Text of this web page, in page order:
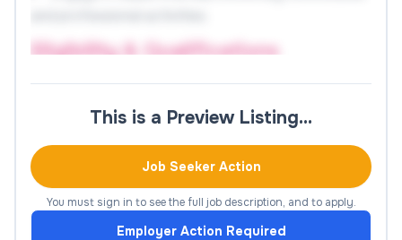
Eligibility & Qualifications
(mandatory for Associate
Professor/Professor positions).
First-class M.Tech in CSE (mandatory for
Assistant Professor).
Demonstrated teaching/research experience
This is a Preview Listing…
Job Seeker Action
You must sign in to see the full job description, and to apply.
Employer Action Required